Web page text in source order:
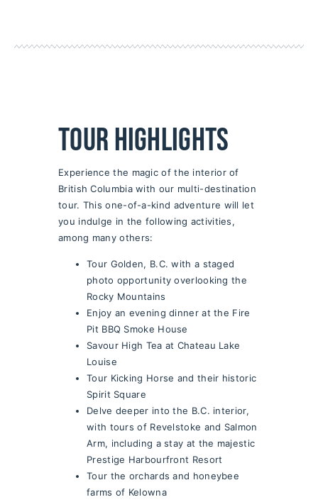
Tour Highlights
Experience the magic of the interior of
British Columbia with our multi-destination
tour. This one-of-a-kind adventure will let
you indulge in the following activities,
among many others:
Tour Golden, B.C. with a staged
photo opportunity overlooking the
Rocky Mountains
Enjoy an evening dinner at the Fire
Pit BBQ Smoke House
Savour High Tea at Chateau Lake
Louise
Tour Kicking Horse and their historic
Spirit Square
Delve deeper into the B.C. interior,
with tours of Revelstoke and Salmon
Arm, including a stay at the majestic
Prestige Harbourfront Resort
Tour the orchards and honeybee
farms of Kelowna